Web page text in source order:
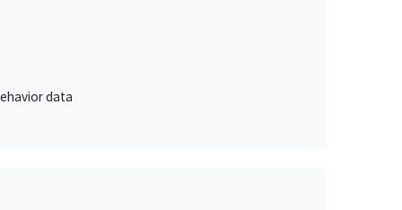
data